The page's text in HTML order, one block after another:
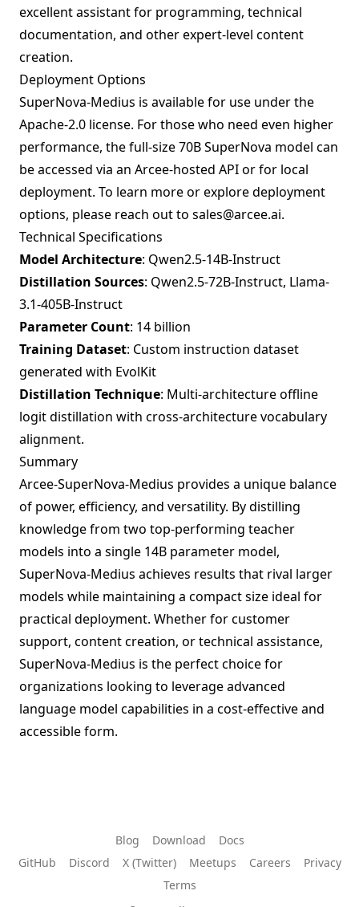
excellent assistant for programming, technical
documentation, and other expert-level content
creation.
Deployment Options
SuperNova-Medius is available for use under the
Apache-2.0 license. For those who need even higher
performance, the full-size 70B SuperNova model can
be accessed via an Arcee-hosted API or for local
deployment. To learn more or explore deployment
options, please reach out to sales@arcee.ai.
Technical Specifications
Model Architecture: Qwen2.5-14B-Instruct
Distillation Sources: Qwen2.5-72B-Instruct, Llama-
3.1-405B-Instruct
Parameter Count: 14 billion
Training Dataset: Custom instruction dataset
generated with EvolKit
Distillation Technique: Multi-architecture offline
logit distillation with cross-architecture vocabulary
alignment.
Summary
Arcee-SuperNova-Medius provides a unique balance
of power, efficiency, and versatility. By distilling
knowledge from two top-performing teacher
models into a single 14B parameter model,
SuperNova-Medius achieves results that rival larger
models while maintaining a compact size ideal for
practical deployment. Whether for customer
support, content creation, or technical assistance,
SuperNova-Medius is the perfect choice for
organizations looking to leverage advanced
language model capabilities in a cost-effective and
accessible form.
Blog Download
Docs
GitHub
Discord X (Twitter) Meetups Careers
Privacy
Terms